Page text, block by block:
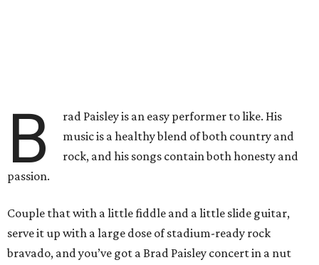
B
rad Paisley is an easy performer to like. His
music is a healthy blend of both country and
rock, and his songs contain both honesty and
passion.
Couple that with a little fiddle and a little slide guitar,
serve it up with a large dose of stadium-ready rock
bravado, and you’ve got a Brad Paisley concert in a nut